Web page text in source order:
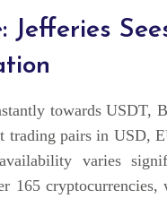
towards USDT,
pairs in USD,
varies
165 cryptocurrencies,